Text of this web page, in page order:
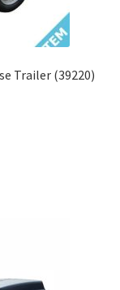
Trailer (39220)